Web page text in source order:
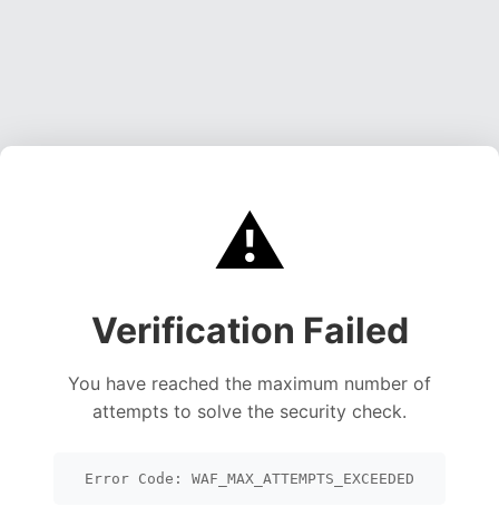
⚠️
Verification Failed
You have reached the maximum number of
attempts to solve the security check.
Error Code: WAF_MAX_ATTEMPTS_EXCEEDED